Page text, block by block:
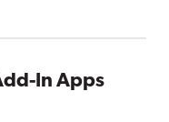
In Apps